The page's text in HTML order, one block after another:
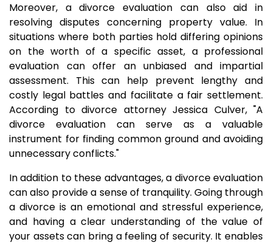
Moreover, a divorce evaluation can also aid in
resolving disputes concerning property value. In
situations where both parties hold differing opinions
on the worth of a specific asset, a professional
evaluation can offer an unbiased and impartial
assessment. This can help prevent lengthy and
costly legal battles and facilitate a fair settlement.
According to divorce attorney Jessica Culver, "A
divorce evaluation can serve as a valuable
instrument for finding common ground and avoiding
unnecessary conflicts."
In addition to these advantages, a divorce evaluation
can also provide a sense of tranquility. Going through
a divorce is an emotional and stressful experience,
and having a clear understanding of the value of
your assets can bring a feeling of security. It enables